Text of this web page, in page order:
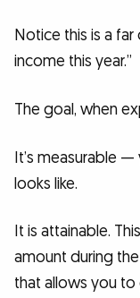
Notice this is a far
income this year.”
The goal, when
It’s measurable
looks like.
It is attainable.
amount during
that allows you